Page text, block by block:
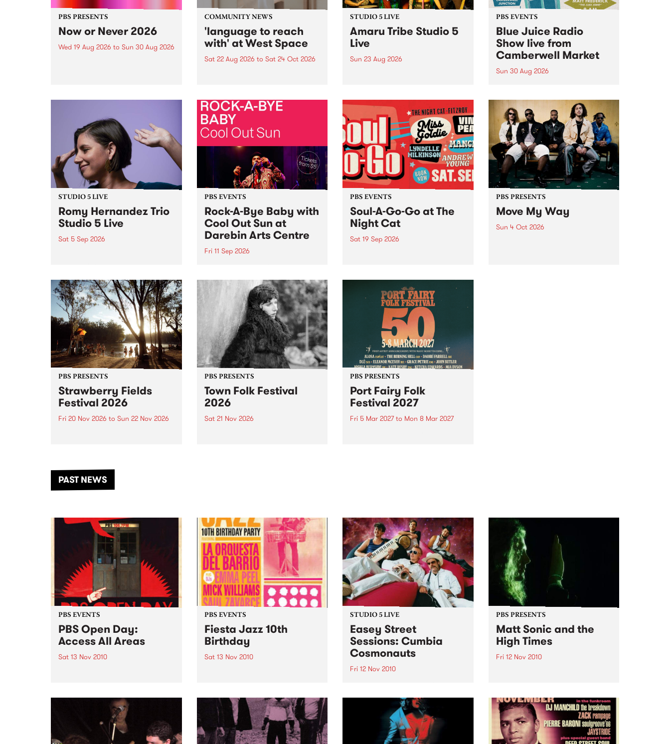
PBS PRESENTS
Now or Never 2026
Wed 19 Aug 2026 to Sun 30 Aug 2026
COMMUNITY NEWS
'language to reach
with' at West Space
Sat 22 Aug 2026 to Sat 24 Oct 2026
by Moorina Bonini, Chi Tran and
Nithya Iyer at West Space
Gallery, Collingwood Yards .
Against the homogenising force
of generative AI...
STUDIO 5 LIVE
Amaru Tribe Studio 5
Live
Sun 23 Aug 2026
Sunday August 23 from 5pm.
PBS EVENTS
Blue Juice Radio
Show live from
Camberwell Market
Sun 30 Aug 2026
live from the Camberwell Market
, celebrating Camberwell
Sunday Market 's 50th
Anniversary!
STUDIO 5 LIVE
Romy Hernandez Trio
Studio 5 Live
Sat 5 Sep 2026
in to Fiesta Jazz on Saturday
September 5 from 11am.
PBS EVENTS
Rock-A-Bye Baby with
Cool Out Sun at
Darebin Arts Centre
Fri 11 Sep 2026
this September featuring Cool
Out Sun .
PBS EVENTS
Soul-A-Go-Go at The
Night Cat
Sat 19 Sep 2026
PBS PRESENTS
Move My Way
Sun 4 Oct 2026
PBS PRESENTS
Strawberry Fields
Festival 2026
Fri 20 Nov 2026 to Sun 22 Nov 2026
another unforgettable weekend
of music, art and connection.
PBS PRESENTS
Town Folk Festival
2026
Sat 21 Nov 2026
PBS PRESENTS
Port Fairy Folk
Festival 2027
Fri 5 Mar 2027to Mon 8 Mar 2027
PAST NEWS
PBS EVENTS
PBS Open Day:
Access All Areas
Sat 13 Nov 2010
Saturday November 13th from
12pm- 3pm. This provides music
lovers with an opportunity to
access the nooks and crannies
of...
PBS EVENTS
Fiesta Jazz 10th
Birthday
Sat 13 Nov 2010
Emma Peel and DJ Saúl himself.
STUDIO 5 LIVE
Easey Street
Sessions: Cumbia
Cosmonauts
Fri 12 Nov 2010
heard on The Latin Connection
on Friday 12th November.
PBS PRESENTS
Matt Sonic and the
High Times
Fri 12 Nov 2010